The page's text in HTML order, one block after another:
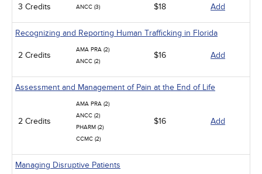
3 Credits ANCC (3) $18 Add
Recognizing and Reporting Human Trafficking in Florida
2 Credits
AMA PRA (2)
ANCC (2)
$16 Add
Assessment and Management of Pain at the End of Life
2 Credits
AMA PRA (2)
ANCC (2)
PHARM (2)
CCMC (2)
$16 Add
Managing Disruptive Patients